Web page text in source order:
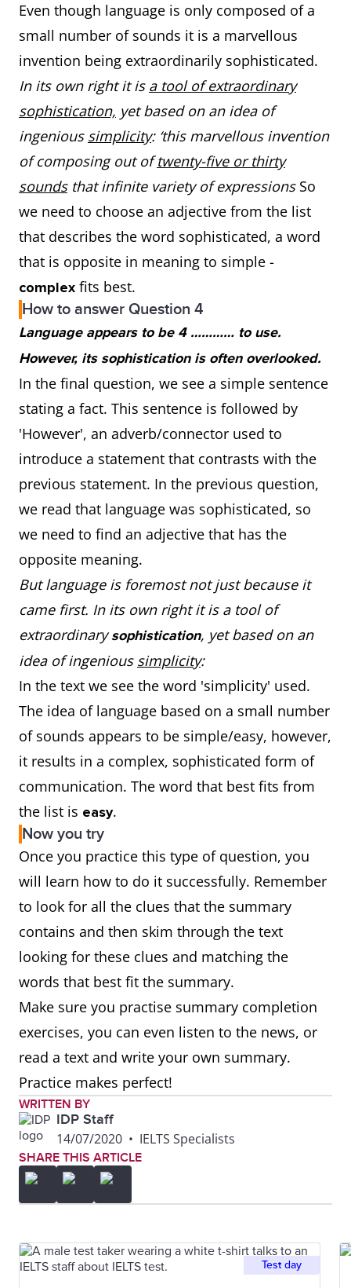
Even though language is only composed of a
small number of sounds it is a marvellous
invention being extraordinarily sophisticated.
In its own right it is a tool of extraordinary
sophistication, yet based on an idea of
ingenious simplicity: ‘this marvellous invention
of composing out oftwenty-five or thirty
soundsthat infinite variety of expressions So
we need to choose an adjective from the list
that describes the word sophisticated, a word
that is opposite in meaning to simple -
complex fits best.
How to answer Question 4
Language appears to be 4 ………… to use.
However, its sophistication is often overlooked.
In the final question, we see a simple sentence
stating a fact. This sentence is followed by
'However', an adverb/connector used to
introduce a statement that contrasts with the
previous statement. In the previous question,
we read that language was sophisticated, so
we need to find an adjective that has the
opposite meaning.
But language is foremost not just because it
came first. In its own right it is a tool of
extraordinarysophistication, yet based on an
idea of ingenious simplicity:
In the text we see the word 'simplicity' used.
The idea of language based on a small number
of sounds appears to be simple/easy, however,
it results in a complex, sophisticated form of
communication. The word that best fits from
the list is easy.
Now you try
Once you practice this type of question, you
will learn how to do it successfully. Remember
to look for all the clues that the summary
contains and then skim through the text
looking for these clues and matching the
words that best fit the summary.
Make sure you practise summary completion
exercises, you can even listen to the news, or
read a text and write your own summary.
Practice makes perfect!
WRITTEN BY
IDP Staff
14/07/2020 • IELTS Specialists
SHARE THIS ARTICLE
Test day